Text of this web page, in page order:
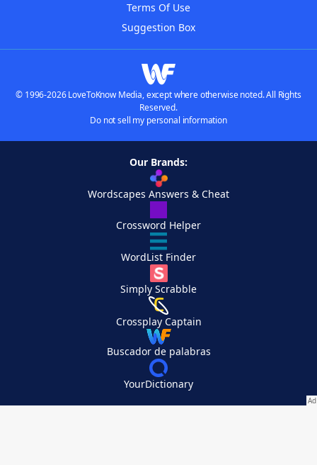
Terms Of Use
Suggestion Box
© 1996-2026 LoveToKnow Media, except where otherwise noted. All Rights
Reserved.
Do not sell my personal information
Our Brands:
Wordscapes Answers & Cheat
Crossword Helper
WordList Finder
Simply Scrabble
Crossplay Captain
Buscador de palabras
YourDictionary